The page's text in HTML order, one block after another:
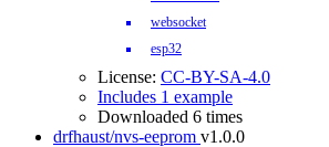
websocket
esp32
License: CC-BY-SA-4.0
Includes 1 example
Downloaded 6 times
drfhaust/nvs-eeprom v1.0.0